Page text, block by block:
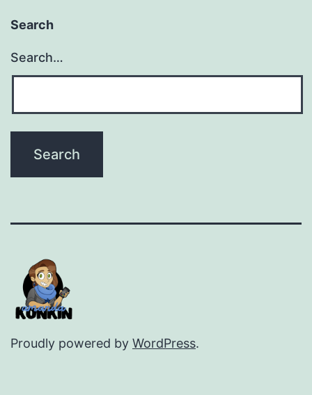
Search
Search…
Proudly powered by WordPress.